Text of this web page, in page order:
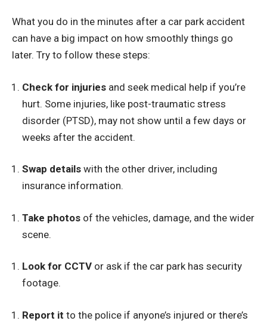
What you do in the minutes after a car park accident
can have a big impact on how smoothly things go
later. Try to follow these steps:
Check for injuries and seek medical help if you’re
hurt. Some injuries, like post-traumatic stress
disorder (PTSD), may not show until a few days or
weeks after the accident.
Swap details with the other driver, including
insurance information.
Take photos of the vehicles, damage, and the wider
scene.
Look for CCTV or ask if the car park has security
footage.
Report it to the police if anyone’s injured or there’s